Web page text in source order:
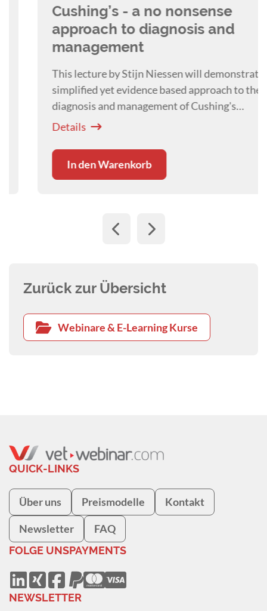
Cushing’s - a no nonsense
approach to diagnosis and
management
This lecture by Stijn Niessen will demonstrate a
simplified yet evidence based approach to the
diagnosis and management of Cushing's
Syndrome in the dog.
Details
In den Warenkorb
Zurück zur Übersicht
Webinare & E-Learning Kurse
QUICK-LINKS
Über uns Preismodelle Kontakt
Newsletter FAQ
FOLGE UNSPAYMENTS
NEWSLETTER